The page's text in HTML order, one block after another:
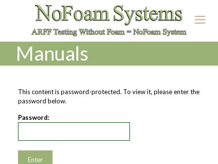
Manuals
This content is password-protected. To view it, please enter the
password below.
Password: